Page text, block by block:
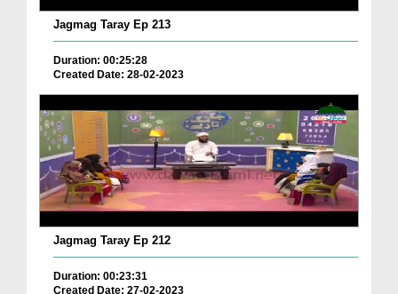
Jagmag Taray Ep 213
Duration: 00:25:28
Created Date: 28-02-2023
Jagmag Taray Ep 212
Duration: 00:23:31
Created Date: 27-02-2023